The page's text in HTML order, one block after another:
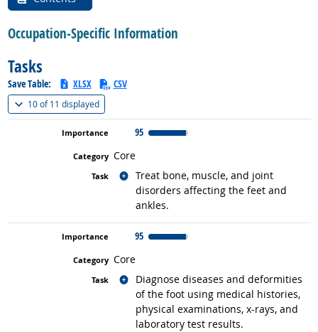
Occupation-Specific Information
Tasks
Save Table: XLSX CSV
10 of11 displayed(
95
Core
Treat bone, muscle, and joint
disorders affecting the feet and
ankles.
Related occupations
95
Core
Diagnose diseases and deformities
of the foot using medical histories,
physical examinations, x-rays, and
laboratory test results.
Related occupations